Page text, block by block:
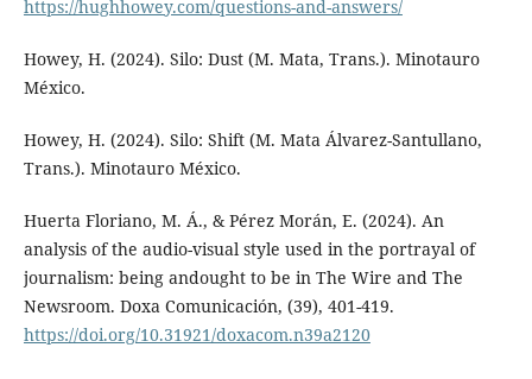
https://hughhowey.com/questions-and-answers/
Howey, H. (2024). Silo: Dust (M. Mata, Trans.). Minotauro
México.
Howey, H. (2024). Silo: Shift (M. Mata Álvarez-Santullano,
Trans.). Minotauro México.
Huerta Floriano, M. Á., & Pérez Morán, E. (2024). An
analysis of the audio-visual style used in the portrayal of
journalism: being andought to be in The Wire and The
Newsroom. Doxa Comunicación, (39), 401-419.
https://doi.org/10.31921/doxacom.n39a2120